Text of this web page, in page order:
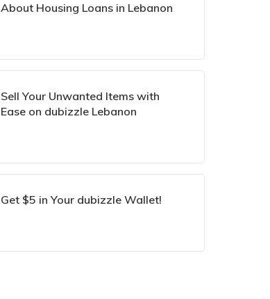
About Housing Loans in Lebanon
Sell Your Unwanted Items with
Ease on dubizzle Lebanon
Get $5 in Your dubizzle Wallet!